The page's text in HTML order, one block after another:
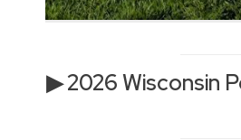
▶ 2026 Wisconsin